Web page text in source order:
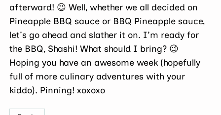
afterward! 😉 Well, whether we all decided on
Pineapple BBQ sauce or BBQ Pineapple sauce,
let's go ahead and slather it on. I'm ready for
the BBQ, Shashi! What should I bring? 😉
Hoping you have an awesome week (hopefully
full of more culinary adventures with your
kiddo). Pinning! xoxoxo